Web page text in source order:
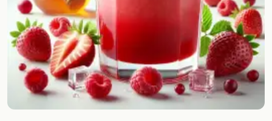
Cocktail books
Cocktail bar
Units
Links